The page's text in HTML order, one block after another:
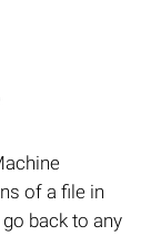
of a file in
back to any